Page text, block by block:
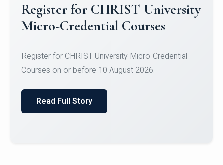
Register for CHRIST University
Micro-Credential Courses
Register for CHRIST University Micro-Credential
Courses on or before 10 August 2026.
Read Full Story